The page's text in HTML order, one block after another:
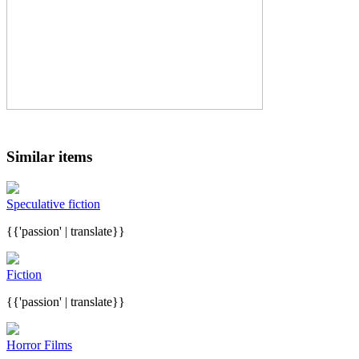
Similar items
Speculative fiction
{{'passion' | translate}}
Fiction
{{'passion' | translate}}
Horror Films